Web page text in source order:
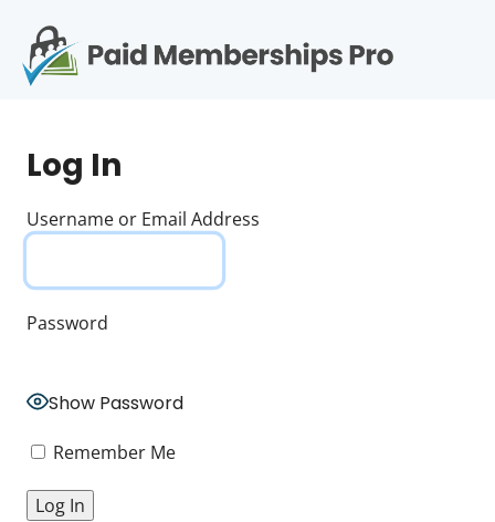
Log In
Username or Email Address
Password
Show Password
Remember Me